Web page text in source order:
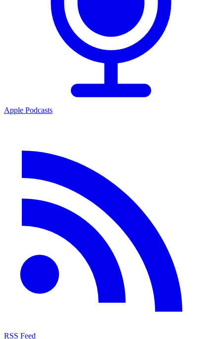
Apple Podcasts
RSS Feed